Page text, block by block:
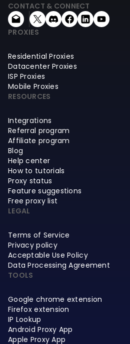
CONTACT & CONNECT
PROXIES
Residential Proxies
Datacenter Proxies
ISP Proxies
Mobile Proxies
RESOURCES
Integrations
Referral program
Affiliate program
Blog
Help center
How to tutorials
Proxy status
Feature suggestions
Free proxy list
LEGAL
Terms of Service
Privacy policy
Acceptable Use Policy
Data Processing Agreement
TOOLS
Google chrome extension
Firefox extension
IP Lookup
Android Proxy App
Apple Proxy App